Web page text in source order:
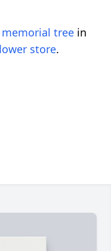
memorial tree in
store.